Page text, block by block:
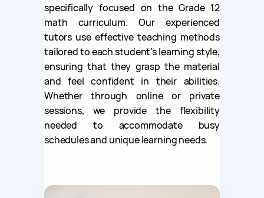
specifically focused on the Grade 12
math curriculum. Our experienced
tutors use effective teaching methods
tailored to each student's learning style,
ensuring that they grasp the material
and feel confident in their abilities.
Whether through online or private
sessions, we provide the flexibility
needed to accommodate busy
schedules and unique learning needs.